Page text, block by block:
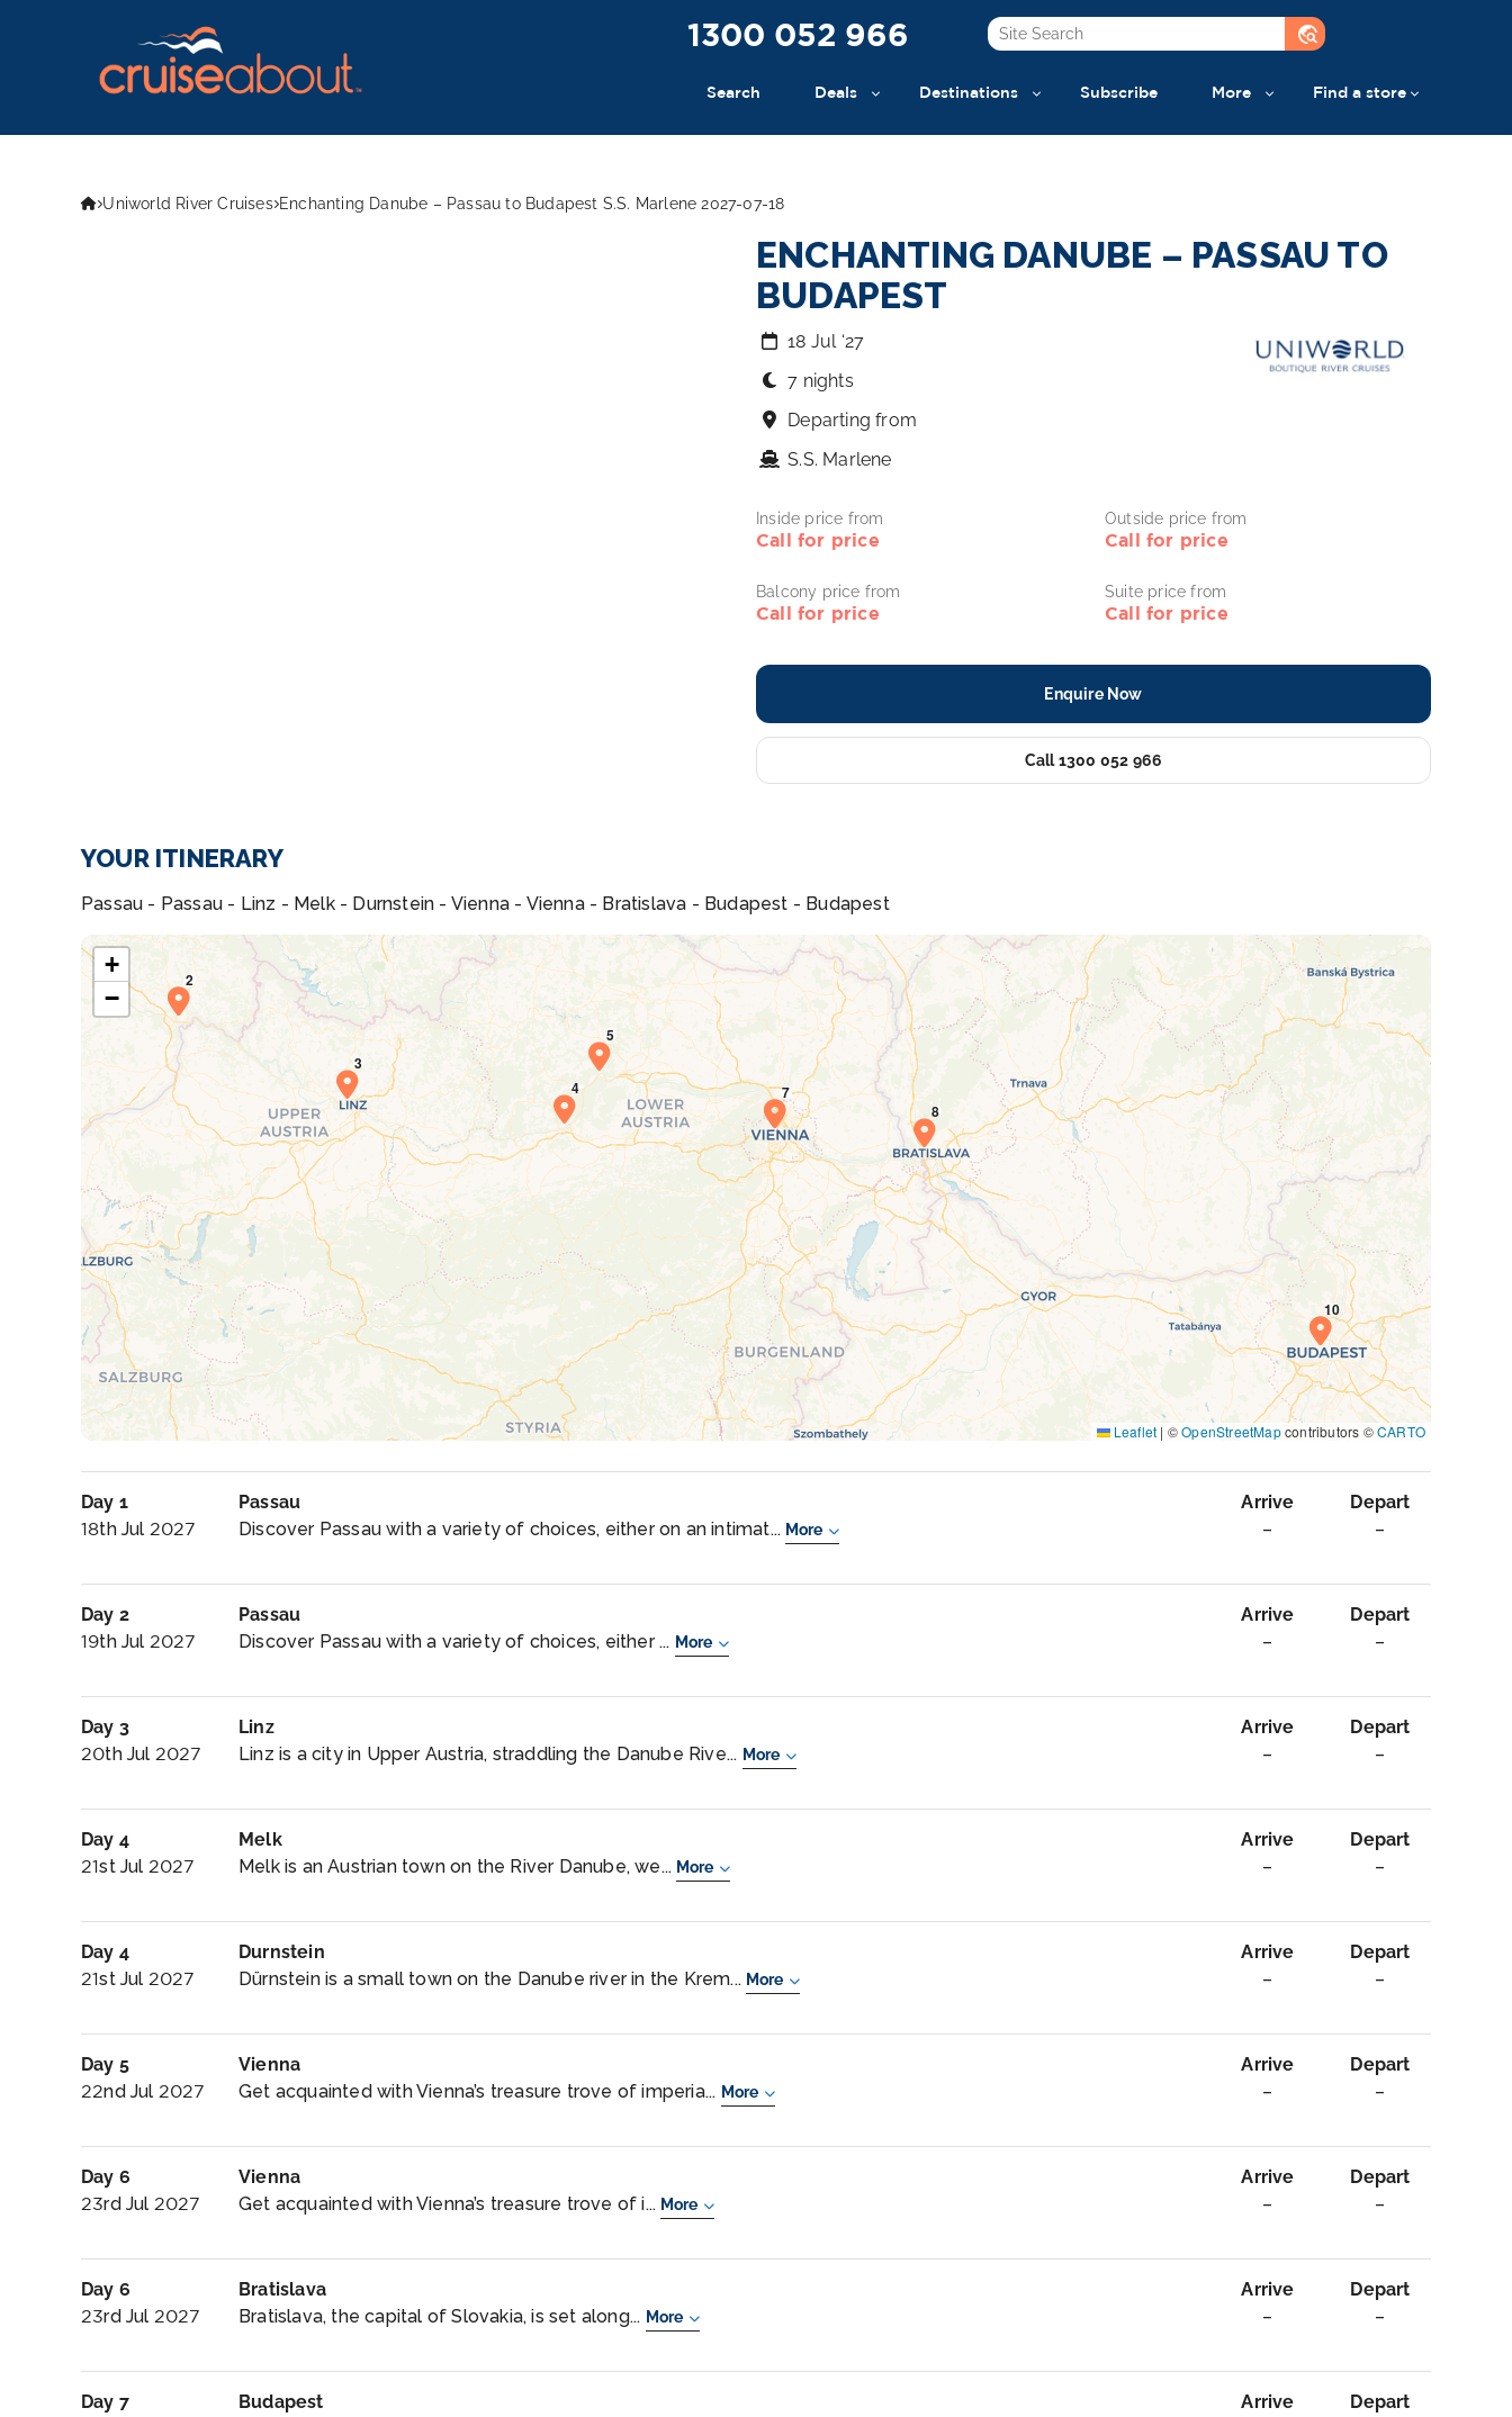
1300 052 966 travel_explore
Search Deals Destinations Subscribe More Find a store
Uniworld River Cruises Enchanting Danube – Passau to Budapest S.S. Marlene 2027-07-18
ENCHANTING DANUBE – PASSAU TO
BUDAPEST
18 Jul ‘27
7 nights
Departing from
S.S. Marlene
Inside price from
Call for price
Outside price from
Call for price
Balcony price from
Call for price
Suite price from
Call for price
Enquire Now
Call 1300 052 966
YOUR ITINERARY
Passau - Passau - Linz - Melk - Durnstein - Vienna - Vienna - Bratislava - Budapest - Budapest
+
−
Leaflet | ©OpenStreetMapcontributors ©CARTO
Day 1
18th Jul 2027
Passau
Discover Passau with a variety of choices, either on an intimat... More
Arrive
–
Depart
–
Day 2
19th Jul 2027
Passau
Discover Passau with a variety of choices, either ... More
Arrive
–
Depart
–
Day 3
20th Jul 2027
Linz
Linz is a city in Upper Austria, straddling the Danube Rive... More
Arrive
–
Depart
–
Day 4
21st Jul 2027
Melk
Melk is an Austrian town on the River Danube, we... More
Arrive
–
Depart
–
Day 4
21st Jul 2027
Durnstein
Dürnstein is a small town on the Danube river in the Krem... More
Arrive
–
Depart
–
Day 5
22nd Jul 2027
Vienna
Get acquainted with Vienna’s treasure trove of imperia... More
Arrive
–
Depart
–
Day 6
23rd Jul 2027
Vienna
Get acquainted with Vienna’s treasure trove of i... More
Arrive
–
Depart
–
Day 6
23rd Jul 2027
Bratislava
Bratislava, the capital of Slovakia, is set along... More
Arrive
–
Depart
–
Day 7
Budapest
Arrive
Depart